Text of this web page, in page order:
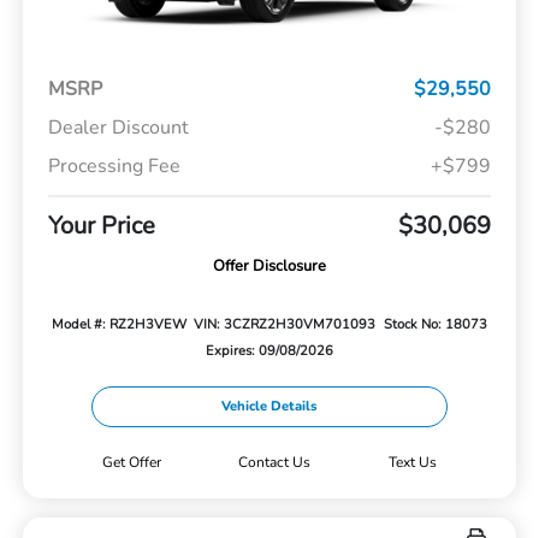
MSRP
$29,550
Dealer Discount
-$280
Processing Fee
+$799
Your Price $30,069
Offer Disclosure
Model #: RZ2H3VEW VIN: 3CZRZ2H30VM701093 Stock No: 18073
Expires: 09/08/2026
Vehicle Details
Get Offer Contact Us Text Us